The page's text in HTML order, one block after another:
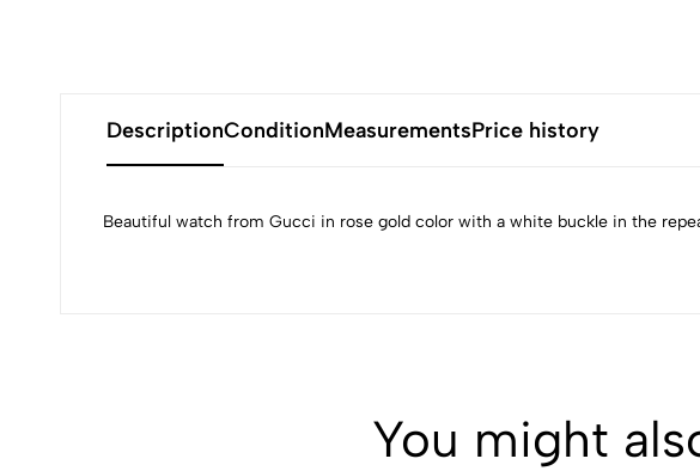
DescriptionConditionMeasurementsPrice history
Beautiful watch from Gucci in rose gold color with a white buckle in the
You might